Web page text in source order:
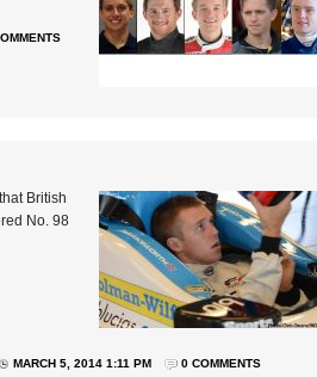
British
No. 98
MARCH 5, 2014 1:11 PM 0 COMMENTS